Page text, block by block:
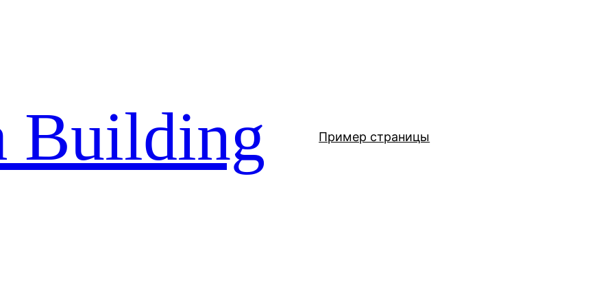
Building Пример страницы